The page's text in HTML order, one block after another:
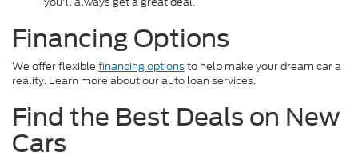
Financing Options
We offer flexible financing optionsto help make your dream car a
reality. Learn more about our auto loan services.
Find the Best Deals on New
Cars